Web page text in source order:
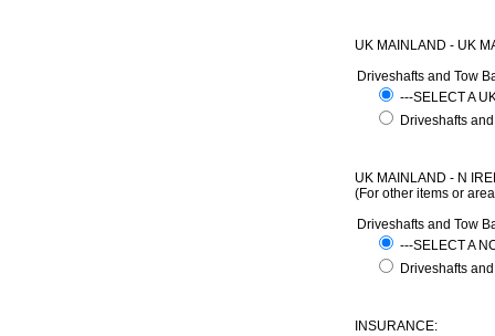
UK MAINLAND - UK
Driveshafts and Tow
---SELECT A
Driveshafts
UK MAINLAND - N
(For other items or
Driveshafts and Tow
---SELECT A
Driveshafts
INSURANCE: